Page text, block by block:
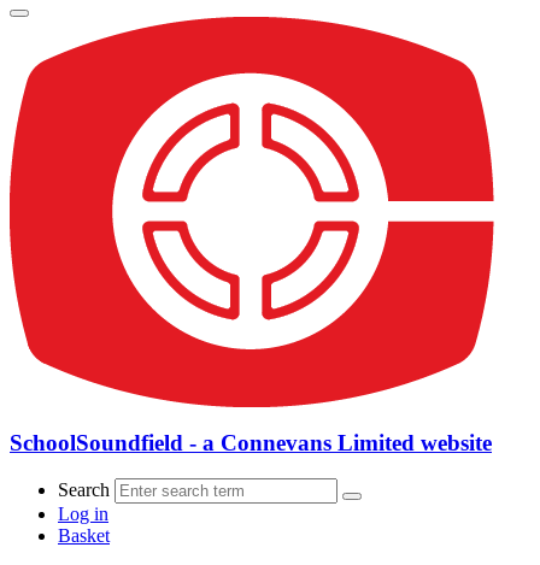
SchoolSoundfield - a Connevans Limited website
Search
Log in
Basket